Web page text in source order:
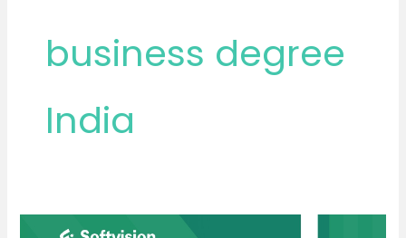
business degree
India
Everyone